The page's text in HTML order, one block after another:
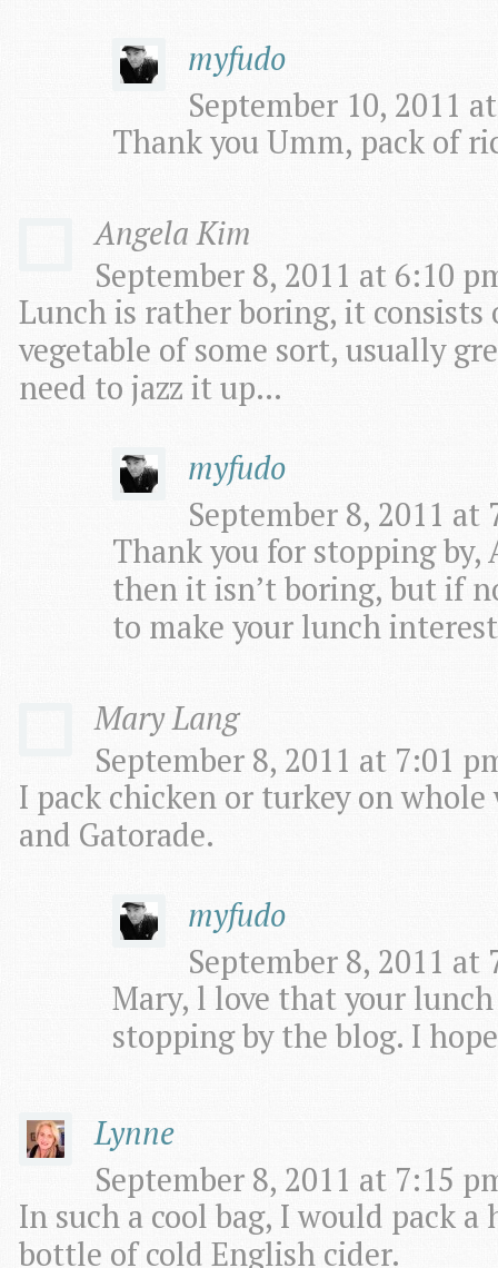
myfudo
September 10, 2011
Thank you Umm, pack of
Angela Kim
September 8, 2011 at 6:10
Lunch is rather boring, it consists
vegetable of some sort, usually
need to jazz it up…
myfudo
September 8, 2011 at
Thank you for stopping
then it isn’t boring, but if
to make your lunch
Mary Lang
September 8, 2011 at 7:01
I pack chicken or turkey on
and Gatorade.
myfudo
September 8, 2011 at
Mary, l love that your
stopping by the blog. I
Lynne
September 8, 2011 at 7:15
In such a cool bag, I would pack
bottle of cold English cider.